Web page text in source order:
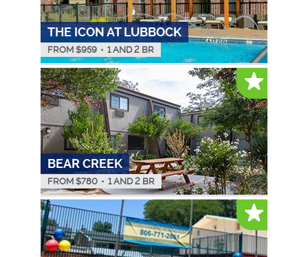
THE ICON AT LUBBOCK
FROM $959 • 1 AND 2 BR
BEAR CREEK
FROM $780 • 1 AND 2 BR